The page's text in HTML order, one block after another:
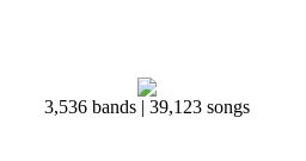
3,536 bands | 39,123 songs